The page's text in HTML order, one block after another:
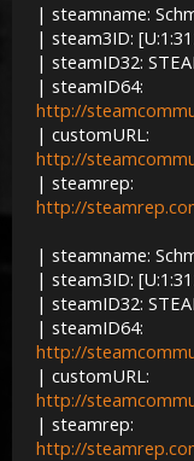
| steamname:
| steam3ID:
| steamID32:
| steamID64:
http://
| customURL:
http://
| steamrep:
http://
| steamname:
| steam3ID:
| steamID32:
| steamID64:
http://
| customURL:
http://
| steamrep:
http://